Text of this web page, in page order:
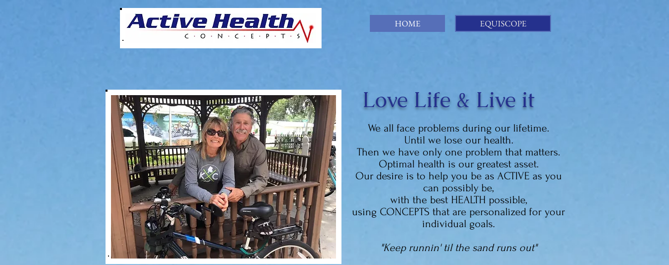
HOME EQUISCOPE
Love Life & Live it
We all face problems during our lifetime.
Until we lose our health.
Then we have only one problem that matters.
Optimal health is our greatest asset.
Our desire is to help you be as ACTIVE as you
can possibly be,
with the best HEALTH possible,
using CONCEPTS that are personalized for your
individual goals.
"Keep runnin' til the sand runs out"